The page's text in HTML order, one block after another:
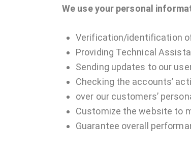
We use your personal
Verification/identification
Providing Technical
Sending updates to our
Checking the accounts’
over our customers’
Customize the website to
Guarantee overall